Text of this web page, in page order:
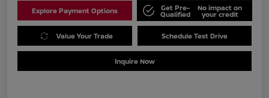
Explore Payment Options Get Pre-
Qualified
No impact on
your credit
Value Your Trade Schedule Test Drive
Inquire Now